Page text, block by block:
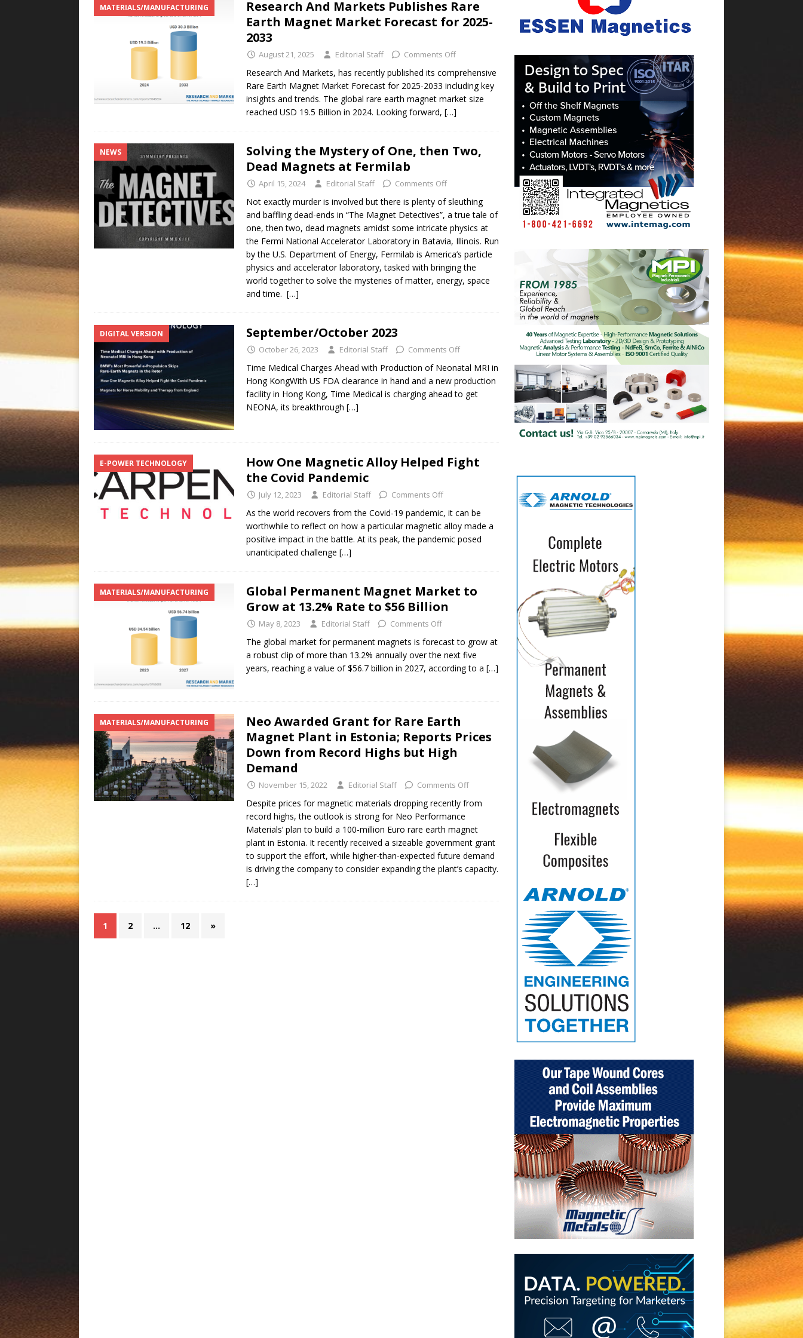
MATERIALS/MANUFACTURING
Research And Markets Publishes Rare
Earth Magnet Market Forecast for 2025-
2033
August 21, 2025 Editorial Staff Comments Off
Research And Markets, has recently published its comprehensive
Rare Earth Magnet Market Forecast for 2025-2033 including key
insights and trends. The global rare earth magnet market size
reached USD 19.5 Billion in 2024. Looking forward, […]
NEWS
Solving the Mystery of One, then Two,
Dead Magnets at Fermilab
April 15, 2024 Editorial Staff Comments Off
Not exactly murder is involved but there is plenty of sleuthing
and baffling dead-ends in “The Magnet Detectives”, a true tale of
one, then two, dead magnets amidst some intricate physics at
the Fermi National Accelerator Laboratory in Batavia, Illinois. Run
by the U.S. Department of Energy, Fermilab is America’s particle
physics and accelerator laboratory, tasked with bringing the
world together to solve the mysteries of matter, energy, space
and time. […]
DIGITAL VERSION September/October 2023
October 26, 2023 Editorial Staff Comments Off
Time Medical Charges Ahead with Production of Neonatal MRI in
Hong KongWith US FDA clearance in hand and a new production
facility in Hong Kong, Time Medical is charging ahead to get
NEONA, its breakthrough […]
E-POWER TECHNOLOGY
How One Magnetic Alloy Helped Fight
the Covid Pandemic
July 12, 2023 Editorial Staff Comments Off
As the world recovers from the Covid-19 pandemic, it can be
worthwhile to reflect on how a particular magnetic alloy made a
positive impact in the battle. At its peak, the pandemic posed
unanticipated challenge […]
MATERIALS/MANUFACTURING
Global Permanent Magnet Market to
Grow at 13.2% Rate to $56 Billion
May 8, 2023 Editorial Staff Comments Off
The global market for permanent magnets is forecast to grow at
a robust clip of more than 13.2% annually over the next five
years, reaching a value of $56.7 billion in 2027, according to a […]
MATERIALS/MANUFACTURING
Neo Awarded Grant for Rare Earth
Magnet Plant in Estonia; Reports Prices
Down from Record Highs but High
Demand
November 15, 2022 Editorial Staff Comments Off
Despite prices for magnetic materials dropping recently from
record highs, the outlook is strong for Neo Performance
Materials’ plan to build a 100-million Euro rare earth magnet
plant in Estonia. It recently received a sizeable government grant
to support the effort, while higher-than-expected future demand
is driving the company to consider expanding the plant’s capacity.
[…]
1 2 … 12 »